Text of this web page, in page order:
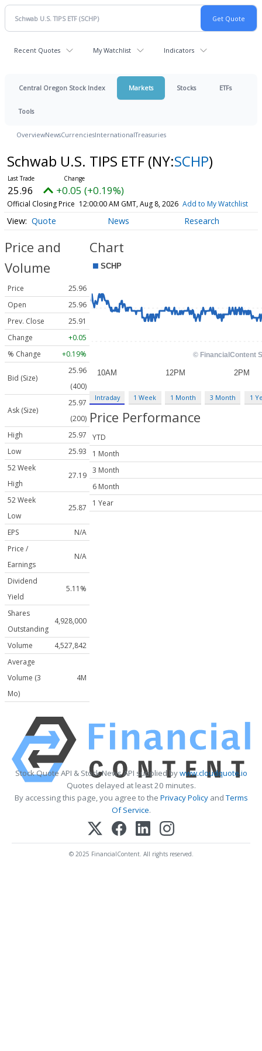
Recent Quotes My Watchlist Indicators
Central Oregon Stock Index Markets Stocks ETFs
Tools
OverviewNewsCurrenciesInternationalTreasuries
Schwab U.S. TIPS ETF (NY:SCHP)
25.96 +0.05 (+0.19%)
Official Closing Price 12:00:00 AM GMT, Aug 8, 2026 Add to My Watchlist
Quote News Research
Price and
Volume
Price
25.96
Open
25.96
Prev. Close
25.91
Change
+0.05
% Change
+0.19%
Bid (Size)
25.96
(400)
Ask (Size)
25.97
(200)
High
25.97
Low
25.93
52 Week
High
27.19
52 Week
Low
25.87
EPS
N/A
Price /
Earnings
N/A
Dividend
Yield
5.11%
Shares
Outstanding
4,928,000
Volume
4,527,842
Average
Volume (3
Mo)
4M
Chart
Intraday 1 Week 1 Month 3 Month 1
Price Performance
YTD
1 Month
3 Month
6 Month
1 Year
Stock Quote API & Stock News API supplied bywww.cloudquote.io
Quotes delayed at least 20 minutes.
By accessing this page, you agree to the Privacy PolicyandTerms
Of Service.
© 2025 FinancialContent. All rights reserved.